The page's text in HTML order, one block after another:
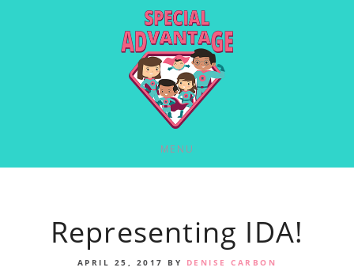
MENU
Representing IDA!
APRIL 25, 2017 BY DENISE CARBON